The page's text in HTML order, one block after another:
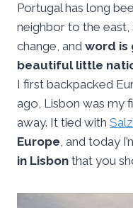
Portugal has long
neighbor to the east,
change, and word is
beautiful little
I first backpacked
ago, Lisbon was my
away. It tied with
Europe, and today
in Lisbon that you